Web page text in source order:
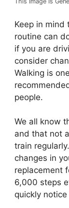
Keep in mind
routine can
if you are
consider
Walking is
people.
We all know
and that not
train
changes in
replacement
6,000 steps
quickly